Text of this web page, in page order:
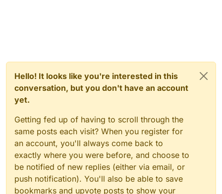
Hello! It looks like you're interested in this
conversation, but you don't have an account
yet.
Getting fed up of having to scroll through the
same posts each visit? When you register for
an account, you'll always come back to
exactly where you were before, and choose to
be notified of new replies (either via email, or
push notification). You'll also be able to save
bookmarks and upvote posts to show your